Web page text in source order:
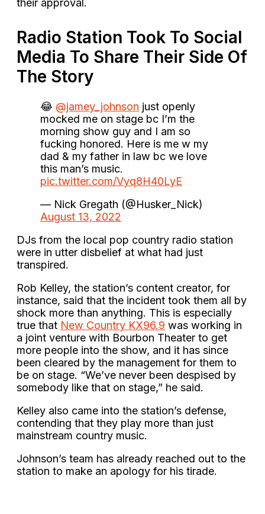
Radio Station Took To Social
Media To Share Their Side Of
The Story
😂 @jamey_johnson just openly
mocked me on stage bc I’m the
morning show guy and I am so
fucking honored. Here is me w my
dad & my father in law bc we love
this man’s music.
pic.twitter.com/Vyq8H40LyE
— Nick Gregath (@Husker_Nick)
August 13, 2022
DJs from the local pop country radio station
were in utter disbelief at what had just
transpired.
Rob Kelley, the station’s content creator, for
instance, said that the incident took them all by
shock more than anything. This is especially
true that New Country KX96.9 was working in
a joint venture with Bourbon Theater to get
more people into the show, and it has since
been cleared by the management for them to
be on stage. “We’ve never been despised by
somebody like that on stage,” he said.
Kelley also came into the station’s defense,
contending that they play more than just
mainstream country music.
Johnson’s team has already reached out to the
station to make an apology for his tirade.